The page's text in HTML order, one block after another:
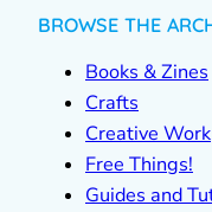
BROWSE THE
Books & Zines
Crafts
Creative Work
Free Things!
Guides and